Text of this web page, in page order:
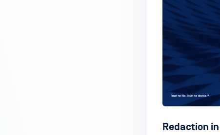
Redaction